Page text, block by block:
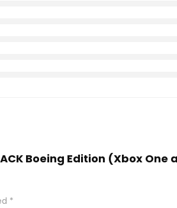
Boeing Edition (Xbox One
*